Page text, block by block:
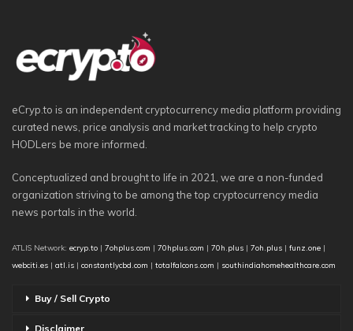
eCryp.to is an independent cryptocurrency media platform providing
curated news, price analysis and market tracking to help crypto
HODLers be more informed.
Conceptualized and brought to life in 2021, we are a non-funded
organization striving to be among the top cryptocurrency media
news portals in the world.
ATLIS Network: ecryp.to | 7ohplus.com | 70hplus.com | 70h.plus | 7oh.plus | funz.one |
webciti.es | atl.is | constantlycbd.com | totalfalcons.com | southindiahomehealthcare.com
Buy / Sell Crypto
Disclaimer